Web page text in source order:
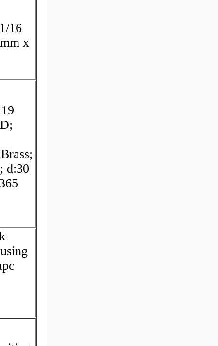
16
x
d:30